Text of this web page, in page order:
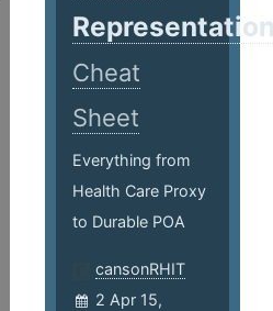
Cheat
Sheet
Everything from
Health Care Proxy
to Durable POA
cansonRHIT
2 Apr 15,